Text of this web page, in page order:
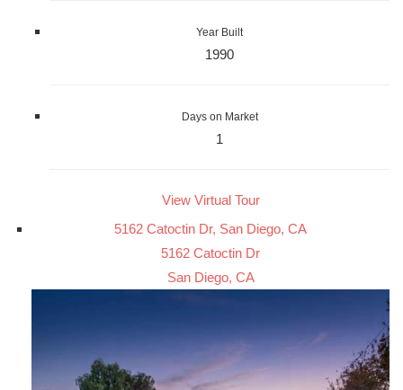
Year Built
1990
Days on Market
1
View Virtual Tour
5162 Catoctin Dr, San Diego, CA
5162 Catoctin Dr
San Diego, CA